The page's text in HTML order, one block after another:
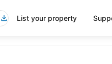
List your property